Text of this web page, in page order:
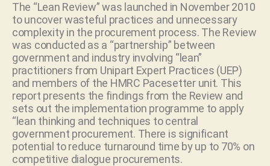
The “Lean Review” was launched in November 2010
to uncover wasteful practices and unnecessary
complexity in the procurement process. The Review
was conducted as a “partnership” between
government and industry involving “lean”
practitioners from Unipart Expert Practices (UEP)
and members of the HMRC Pacesetter unit. This
report presents the findings from the Review and
sets out the implementation programme to apply
“lean thinking and techniques to central
government procurement. There is significant
potential to reduce turnaround time by up to 70% on
competitive dialogue procurements.